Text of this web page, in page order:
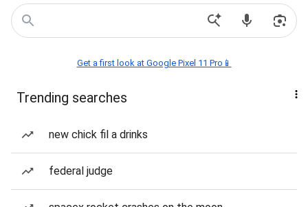
Get a first look at Google Pixel 11 Pro📱
Trending searches
new chick fil a drinks
federal judge